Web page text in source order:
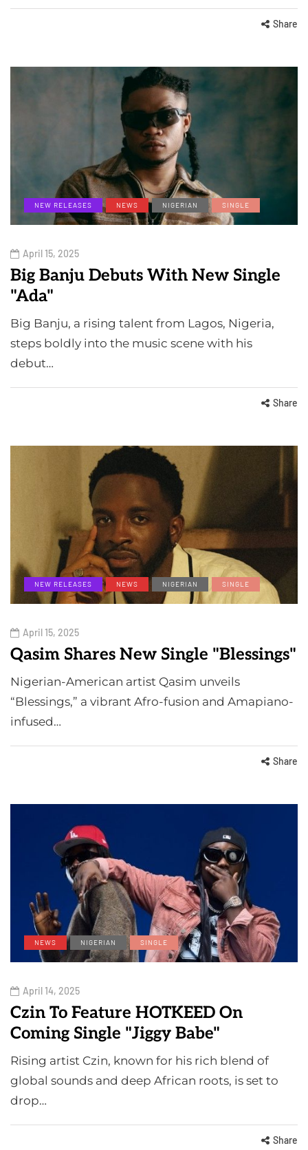
Share
NEW RELEASES NEWS NIGERIAN SINGLE
April 15, 2025
Big Banju Debuts With New Single
"Ada"
Big Banju, a rising talent from Lagos, Nigeria,
steps boldly into the music scene with his
debut…
Share
NEW RELEASES NEWS NIGERIAN SINGLE
April 15, 2025
Qasim Shares New Single "Blessings"
Nigerian-American artist Qasim unveils
“Blessings,” a vibrant Afro-fusion and Amapiano-
infused…
Share
NEWS NIGERIAN SINGLE
April 14, 2025
Czin To Feature HOTKEED On
Coming Single "Jiggy Babe"
Rising artist Czin, known for his rich blend of
global sounds and deep African roots, is set to
drop…
Share